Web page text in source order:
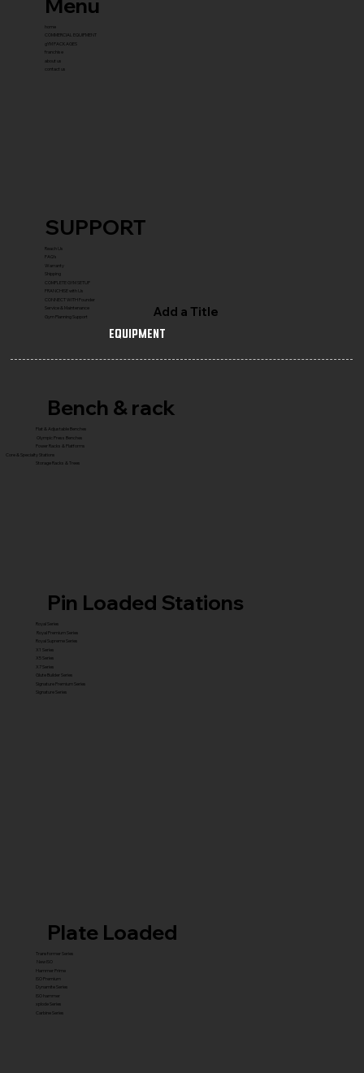
SUPPORT
Reach Us
FAQ's
Warranty
Shipping
COMPLETE GYM SETUP
FRANCHISE with Us
CONNECT WITH Founder
Service & Maintenance
Gym Planning Support
Add a Title
Equipment
Pin Loaded Stations
Royal Series
Royal Premium Series
Royal Supreme Series
X1 Series
X5 Series
X7 Series
Glute Builder Series
Signature Premium Series
Signature Series
Plate Loaded
Transformer Series
New ISO
Hammer Prime
ISO Premium
Dynamite Series
ISO hammer
xplode Series
Carbine Series
Bench & rack
Flat & Adjustable Benches
Olympic Press Benches
Power Racks & Platforms
Core & Specialty Stations
Storage Racks & Trees
Menu
home
COMMERCIAL EQUIPMENT
gYM PACKAGES
franchise
about us
contact us